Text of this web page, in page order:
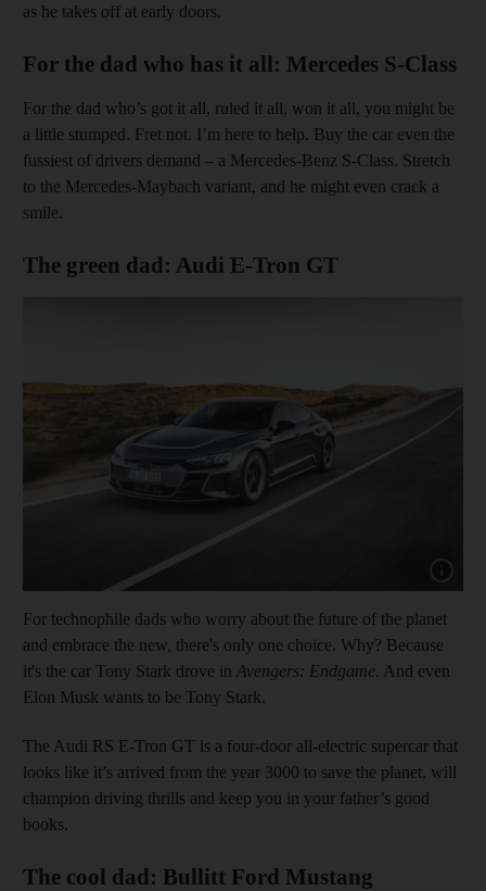
as he takes off at early doors.
For the dad who has it all: Mercedes S-Class
For the dad who’s got it all, ruled it all, won it all, you might be
a little stumped. Fret not. I’m here to help. Buy the car even the
fussiest of drivers demand – a Mercedes-Benz S-Class. Stretch
to the Mercedes-Maybach variant, and he might even crack a
smile.
The green dad: Audi E-Tron GT
For technophile dads who worry about the future of the planet
and embrace the new, there's only one choice. Why? Because
it's the car Tony Stark drove in Avengers: Endgame. And even
Elon Musk wants to be Tony Stark.
The Audi RS E-Tron GT is a four-door all-electric supercar that
looks like it’s arrived from the year 3000 to save the planet, will
champion driving thrills and keep you in your father’s good
books.
The cool dad: Bullitt Ford Mustang